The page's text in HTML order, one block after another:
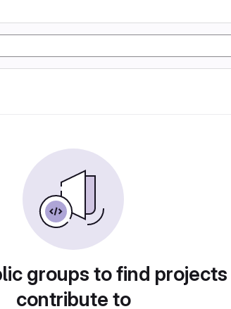
groups to find
contribute to